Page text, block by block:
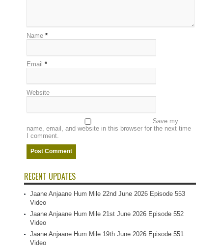
Name *
Email *
Website
Save my
name, email, and website in this browser for the next time
I comment.
RECENT UPDATES
Jaane Anjaane Hum Mile 22nd June 2026 Episode 553
Video
Jaane Anjaane Hum Mile 21st June 2026 Episode 552
Video
Jaane Anjaane Hum Mile 19th June 2026 Episode 551
Video